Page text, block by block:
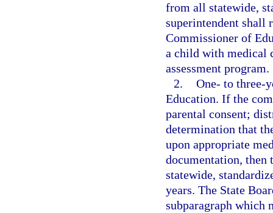
from all statewide,
superintendent shall
Commissioner of
a child with medical
assessment program.
2. One- to three-
Education. If the
parental consent;
determination that
upon appropriate
documentation,
statewide,
years. The State
subparagraph which